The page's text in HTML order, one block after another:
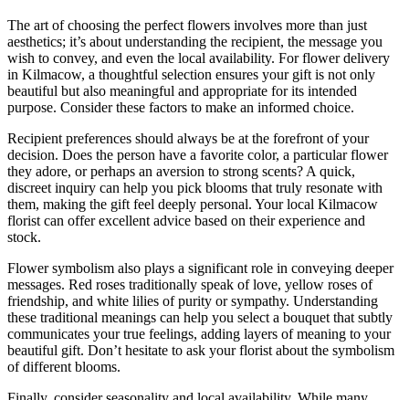
The art of choosing the perfect flowers involves more than just
aesthetics; it’s about understanding the recipient, the message you
wish to convey, and even the local availability. For flower delivery
in Kilmacow, a thoughtful selection ensures your gift is not only
beautiful but also meaningful and appropriate for its intended
purpose. Consider these factors to make an informed choice.
Recipient preferences should always be at the forefront of your
decision. Does the person have a favorite color, a particular flower
they adore, or perhaps an aversion to strong scents? A quick,
discreet inquiry can help you pick blooms that truly resonate with
them, making the gift feel deeply personal. Your local Kilmacow
florist can offer excellent advice based on their experience and
stock.
Flower symbolism also plays a significant role in conveying deeper
messages. Red roses traditionally speak of love, yellow roses of
friendship, and white lilies of purity or sympathy. Understanding
these traditional meanings can help you select a bouquet that subtly
communicates your true feelings, adding layers of meaning to your
beautiful gift. Don’t hesitate to ask your florist about the symbolism
of different blooms.